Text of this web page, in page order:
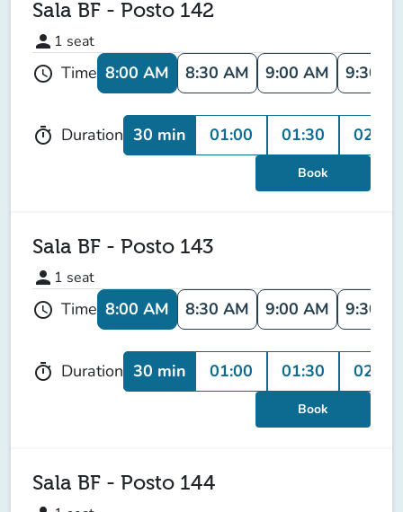
Sala BF - Posto 142
person 1 seat
schedule Time 8:00 AM 8:30 AM 9:00 AM 9:30
timer Duration 30 min 01:00 01:30 02:00
Book
Sala BF - Posto 143
person 1 seat
schedule Time 8:00 AM 8:30 AM 9:00 AM 9:30
timer Duration 30 min 01:00 01:30 02:00
Book
Sala BF - Posto 144